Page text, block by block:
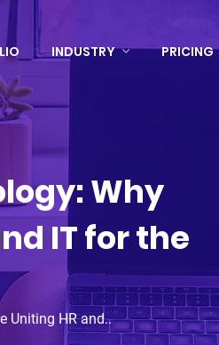
INDUSTRY PRICING
Why
IT for the
Uniting HR and..